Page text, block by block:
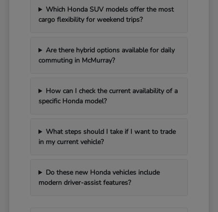
Which Honda SUV models offer the most
cargo flexibility for weekend trips?
Are there hybrid options available for daily
commuting in McMurray?
How can I check the current availability of a
specific Honda model?
What steps should I take if I want to trade
in my current vehicle?
Do these new Honda vehicles include
modern driver-assist features?